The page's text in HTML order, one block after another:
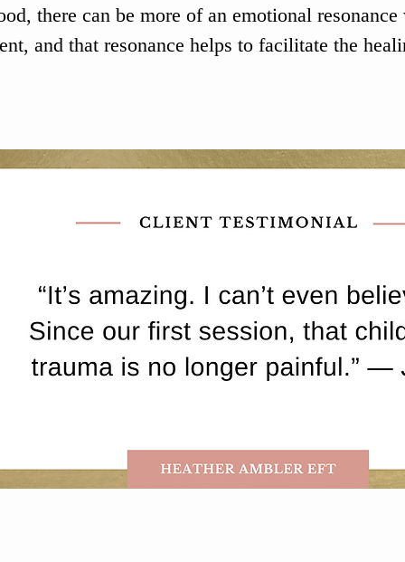
there can be more of an emotional
and that resonance helps to facilitate the